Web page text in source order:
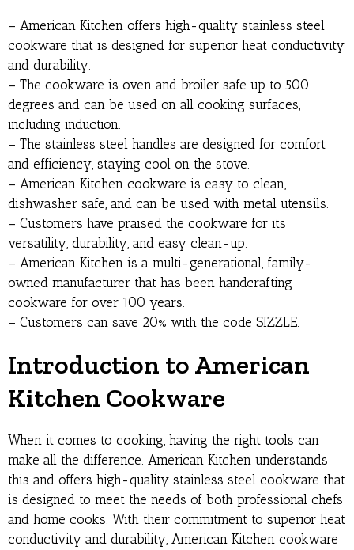
– American Kitchen offers high-quality stainless steel
cookware that is designed for superior heat conductivity
and durability.
– The cookware is oven and broiler safe up to 500
degrees and can be used on all cooking surfaces,
including induction.
– The stainless steel handles are designed for comfort
and efficiency, staying cool on the stove.
– American Kitchen cookware is easy to clean,
dishwasher safe, and can be used with metal utensils.
– Customers have praised the cookware for its
versatility, durability, and easy clean-up.
– American Kitchen is a multi-generational, family-
owned manufacturer that has been handcrafting
cookware for over 100 years.
– Customers can save 20% with the code SIZZLE.
Introduction to American
Kitchen Cookware
When it comes to cooking, having the right tools can
make all the difference. American Kitchen understands
this and offers high-quality stainless steel cookware that
is designed to meet the needs of both professional chefs
and home cooks. With their commitment to superior heat
conductivity and durability, American Kitchen cookware